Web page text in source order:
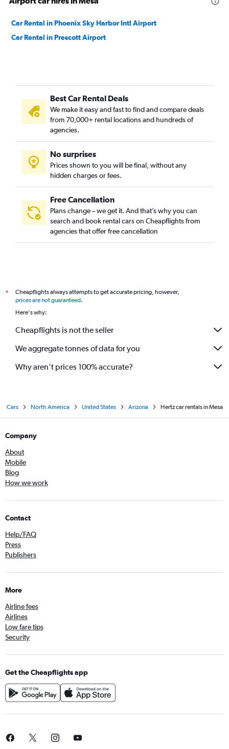
Car Rental in Phoenix Sky Harbor Intl Airport
Car Rental in Prescott Airport
Best Car Rental Deals
We make it easy and fast to find and compare deals
from 70,000+ rental locations and hundreds of
agencies.
No surprises
Prices shown to you will be final, without any
hidden charges or fees.
Free Cancellation
Plans change – we get it. And that’s why you can
search and book rental cars on Cheapflights from
agencies that offer free cancellation
*
Cheapflights always attempts to get accurate pricing, however,
prices are not guaranteed.
Here's why:
Cheapflights is not the seller
We aggregate tonnes of data for you
Why aren’t prices 100% accurate?
Cars North America United States Arizona Hertz car rentals in Mesa
Company
About
Mobile
Blog
How we work
Contact
Help/FAQ
Press
Publishers
More
Airline fees
Airlines
Low fare tips
Security
Get the Cheapflights app